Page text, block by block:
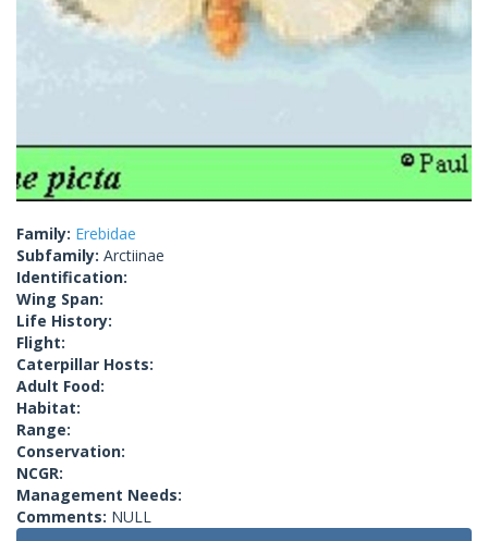
Family: Erebidae
Subfamily: Arctiinae
Identification:
Wing Span:
Life History:
Flight:
Caterpillar Hosts:
Adult Food:
Habitat:
Range:
Conservation:
NCGR:
Management Needs:
Comments: NULL